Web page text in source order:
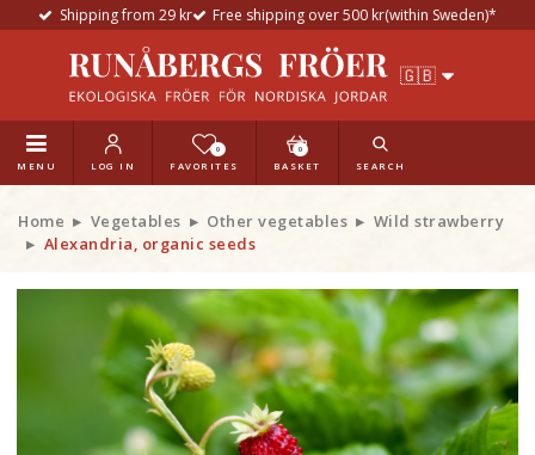
Shipping from 29 kr Free shipping over 500 kr(within Sweden)*
MENU LOG IN
0
FAVORITES
0
BASKET SEARCH
Home Vegetables Other vegetables
Wild strawberry
Alexandria, organic seeds